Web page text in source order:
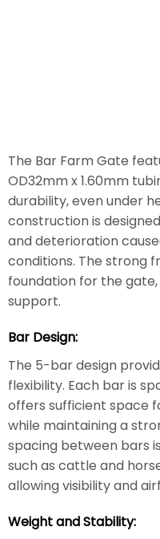
The Bar Farm Gate
OD32mm x 1.60mm
durability, even under
construction is
and deterioration
conditions. The strong
foundation for the
support.
Bar Design:
The 5-bar design
flexibility. Each bar is
offers sufficient space
while maintaining a
spacing between bars
such as cattle and
allowing visibility and
Weight and Stability: